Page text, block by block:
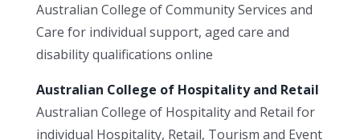
Australian College of Community Services and
Care for individual support, aged care and
disability qualifications online
Australian College of Hospitality and Retail
Australian College of Hospitality and Retail for
individual Hospitality, Retail, Tourism and Event